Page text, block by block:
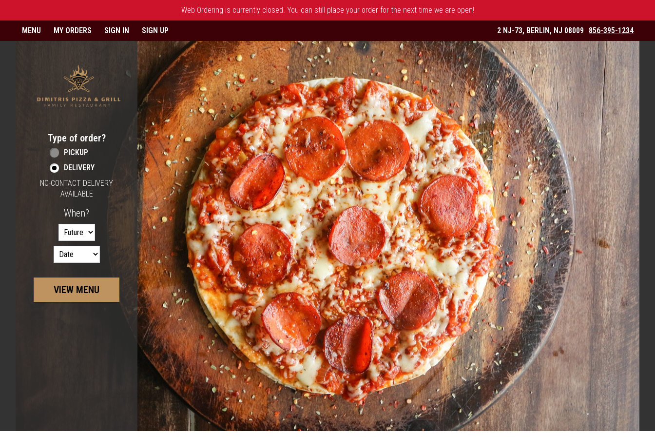
Web Ordering is currently closed. You can still place your order for the next time we are open!
Home - Order online in Berlin, NJ | Dimitris Pizza & Grill
MENU MY ORDERS SIGN IN SIGN UP 2 NJ-73, BERLIN, NJ 08009 856-395-1234
Type of order?
Type of order?
PICKUP
DELIVERY
NO-CONTACT DELIVERY
AVAILABLE
When?
VIEW MENU